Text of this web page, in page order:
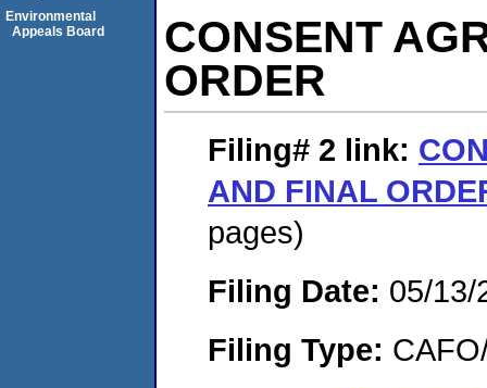
CONSENT
ORDER
Filing# 2 link:
AND FINAL
pages)
Filing Date: 05/13/
Filing Type:
Environmental
Appeals Board